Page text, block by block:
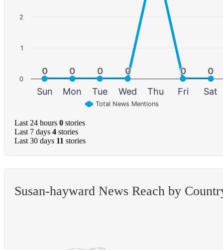
0
0 0
0 0
0 0
0 0
0 0
0
Total News Mentions
Sun Mon Tue Wed Thu Fri Sat
0
1
2
Last 24 hours 0 stories
Last 7 days 4 stories
Last 30 days 11 stories
Susan-hayward News Reach by